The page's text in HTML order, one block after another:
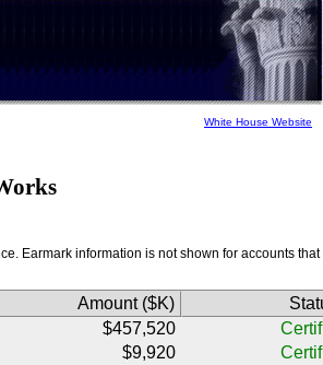
White House Website
Earmark information is not shown for accounts that
Amount ($K)
$457,520
$9,920